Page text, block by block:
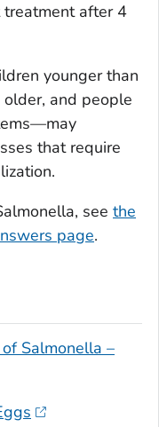
after 4
younger than
and people
that require
, see the
page.
Salmonella –